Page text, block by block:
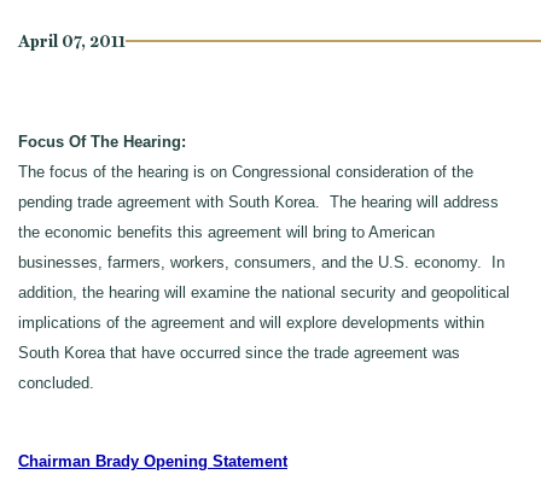
April 07, 2011
Focus Of The Hearing:
The focus of the hearing is on Congressional consideration of the
pending trade agreement with South Korea. The hearing will address
the economic benefits this agreement will bring to American
businesses, farmers, workers, consumers, and the U.S. economy. In
addition, the hearing will examine the national security and geopolitical
implications of the agreement and will explore developments within
South Korea that have occurred since the trade agreement was
concluded.
Chairman Brady Opening Statement